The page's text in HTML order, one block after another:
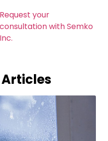
Request your
consultation with Semko
Inc.